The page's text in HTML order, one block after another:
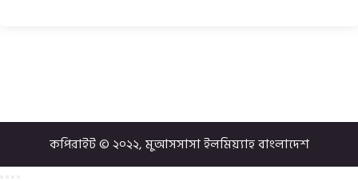
কপিরাইট © ২০২২, মুআসসাসা ইলমিয়্যাহ বাংলাদেশ